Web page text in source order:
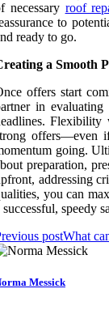
necessary roof
to
ready to go.
a Smooth
offers start
in evaluating
Flexibility
offers—even
going.
preparation,
addressing
you can
successful, speedy
postWhat
Messick